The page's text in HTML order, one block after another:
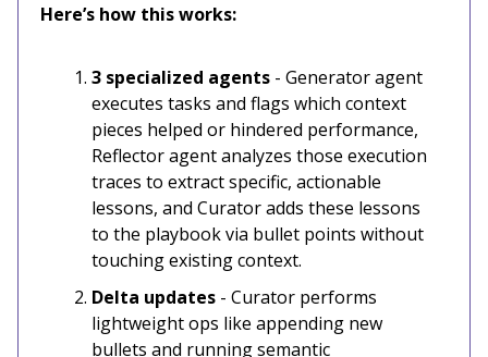
Here’s how this works:
3 specialized agents - Generator agent
executes tasks and flags which context
pieces helped or hindered performance,
Reflector agent analyzes those execution
traces to extract specific, actionable
lessons, and Curator adds these lessons
to the playbook via bullet points without
touching existing context.
Delta updates - Curator performs
lightweight ops like appending new
bullets and running semantic